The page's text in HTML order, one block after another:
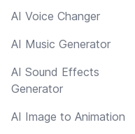
AI Voice Changer
AI Music Generator
AI Sound Effects
Generator
AI Image to Animation